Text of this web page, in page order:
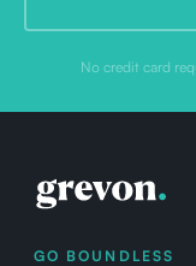
No credit card
GO BOUNDLESS